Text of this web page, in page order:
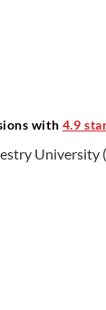
with 4.9